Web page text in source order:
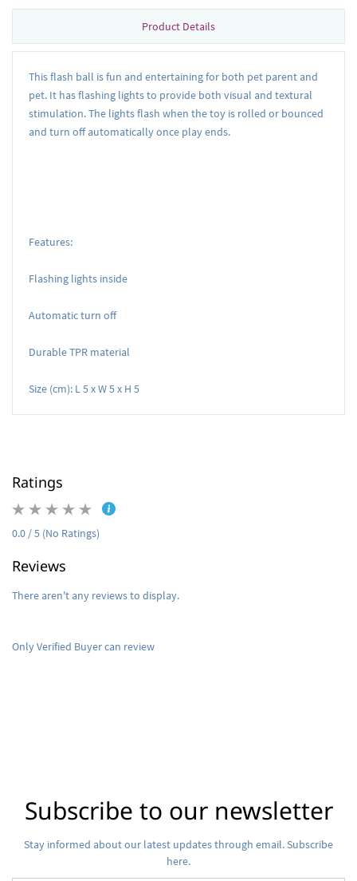
Product Details
This flash ball is fun and entertaining for both pet parent and
pet. It has flashing lights to provide both visual and textural
stimulation. The lights flash when the toy is rolled or bounced
and turn off automatically once play ends.
Features:
Flashing lights inside
Automatic turn off
Durable TPR material
Size (cm): L 5 x W 5 x H 5
Ratings
0.0 / 5 (No Ratings)
Reviews
There aren't any reviews to display.
Only Verified Buyer can review
Subscribe to our newsletter
Stay informed about our latest updates through email. Subscribe
here.